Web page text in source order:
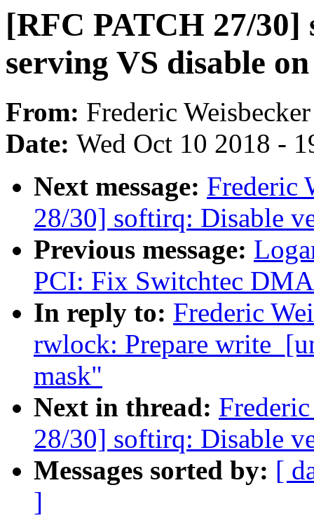
[RFC PATCH 27/
serving VS disable
From: Frederic Weisbecker
Date: Wed Oct 10 2018 -
Next message: Frederic
28/30] softirq: Disable
Previous message:
PCI: Fix Switchtec
In reply to: Frederic
rwlock: Prepare
mask"
Next in thread:
28/30] softirq: Disable
Messages sorted by: [
]